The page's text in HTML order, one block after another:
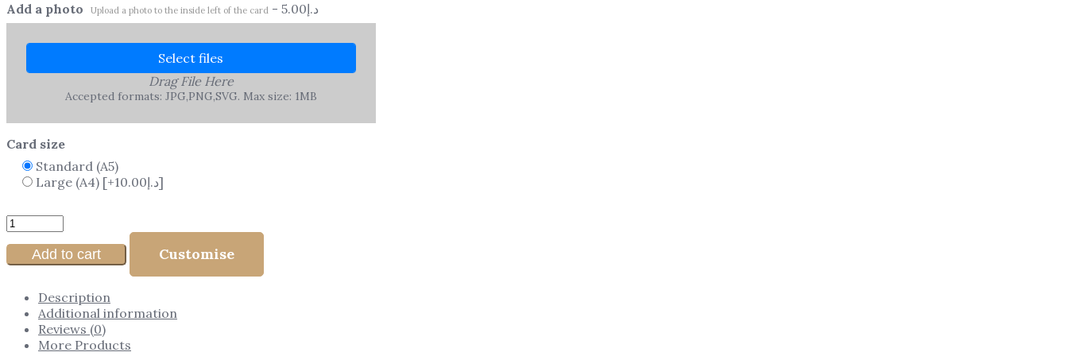
Add a photo Upload a photo to the inside left of the card - 5.00د.إ
Select files
Drag File Here
Accepted formats: JPG,PNG,SVG. Max size: 1MB
Card size
Standard (A5)
Large (A4)
[+10.00د.إ]
Add to cart Customise
Description
Additional information
Reviews (0)
More Products